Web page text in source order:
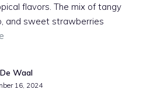
flavors. The mix of tangy
and sweet strawberries
Waal
16, 2024